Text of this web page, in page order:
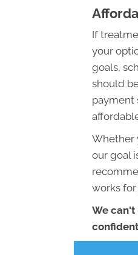
If
your
goals,
should
payment
Whether
our goal
works for
We can't